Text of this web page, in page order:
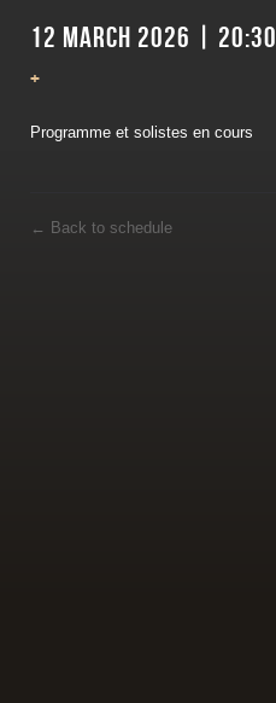
12 March 2026 | 20:30
+
Programme et solistes en cours
← Back to schedule